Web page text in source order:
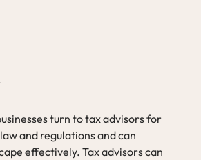
turn to tax advisors for
and regulations and can
effectively. Tax advisors can